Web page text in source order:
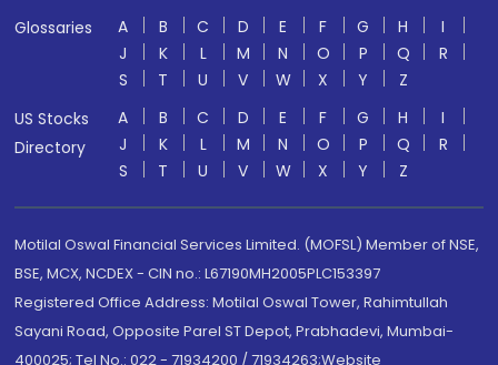
Glossaries
A B C D E F G H
I
J
K L M N O P Q
R
S
T U V W X Y
Z
US Stocks
Directory
A B C D E F G H
I
J
K L M N O P Q
R
S
T U V W X Y Z
Motilal Oswal Financial Services Limited. (MOFSL) Member of NSE,
BSE, MCX, NCDEX - CIN no.: L67190MH2005PLC153397
Registered Office Address: Motilal Oswal Tower, Rahimtullah
Sayani Road, Opposite Parel ST Depot, Prabhadevi, Mumbai-
400025; Tel No.: 022 - 71934200 / 71934263;Website